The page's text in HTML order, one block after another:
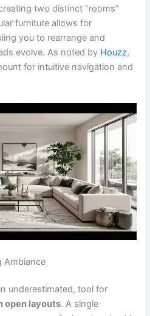
two distinct “rooms”
furniture allows for
you to rearrange and
evolve. As noted by Houzz,
for intuitive navigation and
Ambiance
underestimated, tool for
open layouts. A single